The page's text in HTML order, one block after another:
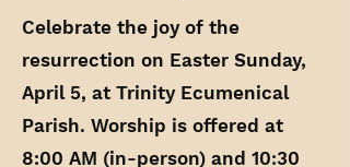
Celebrate the joy of the
resurrection on Easter Sunday,
April 5, at Trinity Ecumenical
Parish. Worship is offered at
8:00 AM (in-person) and 10:30